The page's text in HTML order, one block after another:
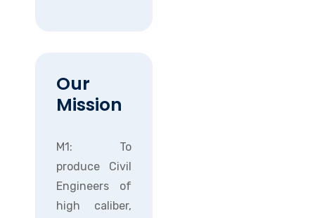
Our
Mission
M1: To
produce Civil
Engineers of
high caliber,